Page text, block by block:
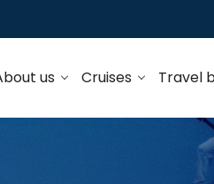
us Cruises Travel